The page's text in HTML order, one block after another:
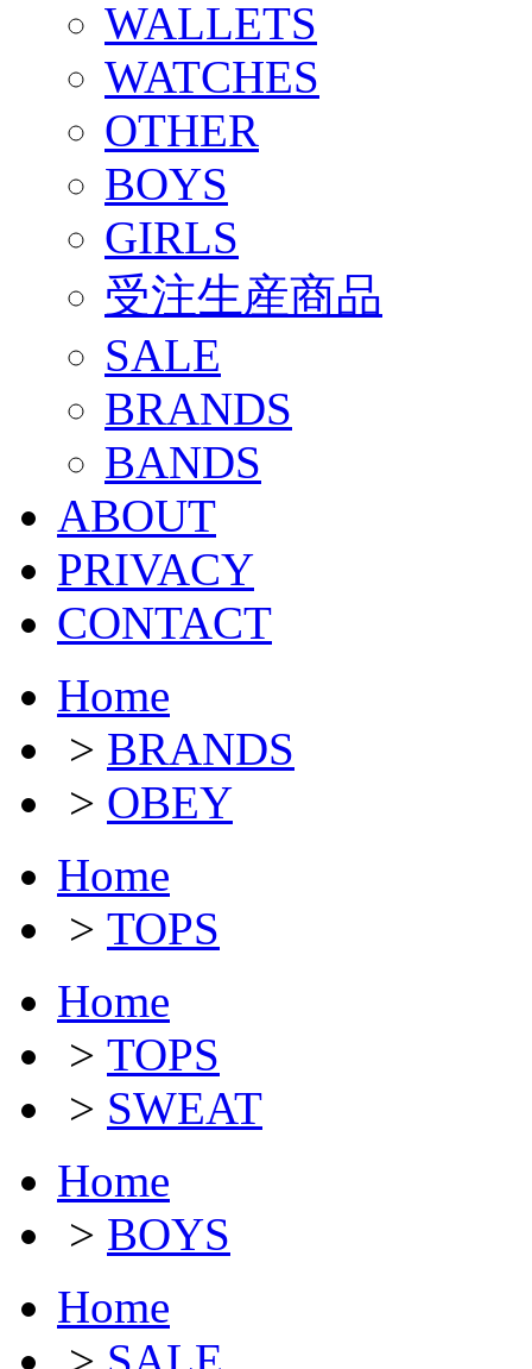
WALLETS
WATCHES
OTHER
BOYS
GIRLS
受注生産商品
SALE
BRANDS
BANDS
ABOUT
PRIVACY
CONTACT
Home
> BRANDS
> OBEY
Home
> TOPS
Home
> TOPS
> SWEAT
Home
> BOYS
Home